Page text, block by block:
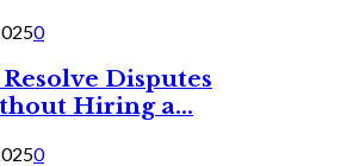
0
Disputes
Hiring a...
0